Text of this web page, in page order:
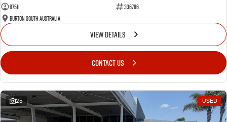
87511
336786
Burton South Australia
VIEW DETAILS
CONTACT US
25 USED